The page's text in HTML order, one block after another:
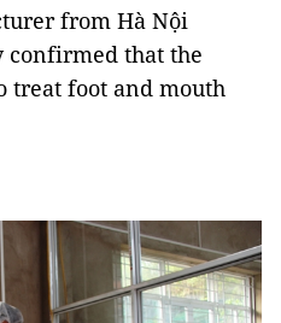
from Hà Nội
confirmed that the
treat foot and mouth